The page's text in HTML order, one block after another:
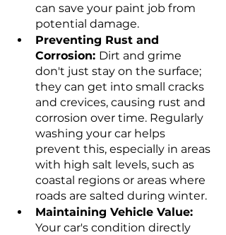
can save your paint job from
potential damage.
Preventing Rust and
Corrosion: Dirt and grime
don't just stay on the surface;
they can get into small cracks
and crevices, causing rust and
corrosion over time. Regularly
washing your car helps
prevent this, especially in areas
with high salt levels, such as
coastal regions or areas where
roads are salted during winter.
Maintaining Vehicle Value:
Your car's condition directly